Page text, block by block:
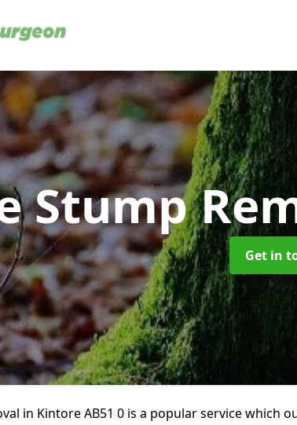
Stump
Get in
in Kintore AB51 0 is a popular service which